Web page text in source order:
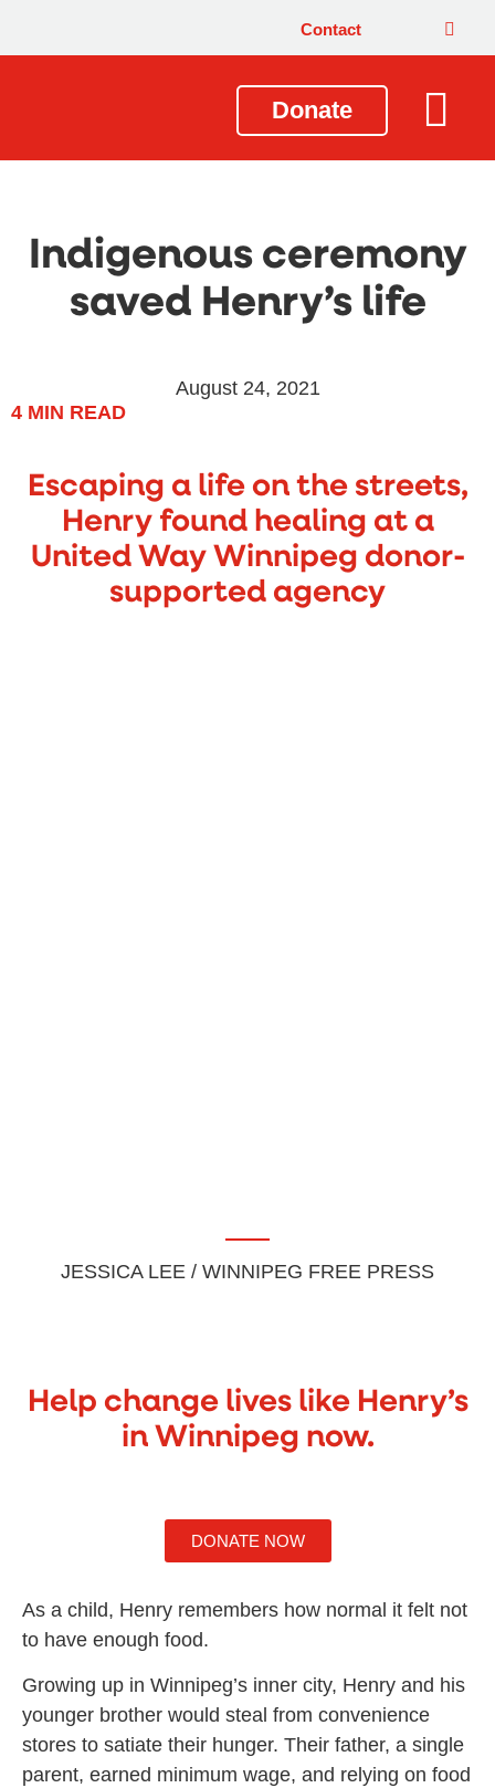
Contact
Donate
Indigenous ceremony
saved Henry’s life
August 24, 2021
4 MIN READ
Escaping a life on the streets,
Henry found healing at a
United Way Winnipeg donor-
supported agency
JESSICA LEE / WINNIPEG FREE PRESS
Help change lives like Henry’s
in Winnipeg now.
DONATE NOW
As a child, Henry remembers how normal it felt not
to have enough food.
Growing up in Winnipeg’s inner city, Henry and his
younger brother would steal from convenience
stores to satiate their hunger. Their father, a single
parent, earned minimum wage, and relying on food